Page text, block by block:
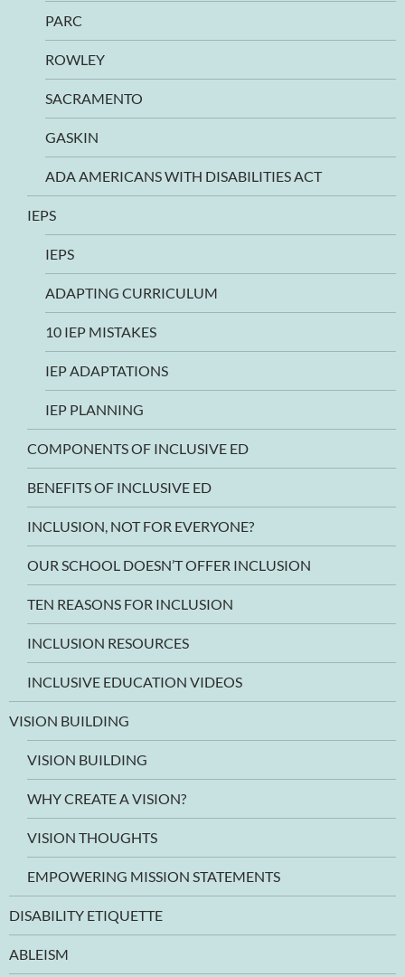
PARC
ROWLEY
SACRAMENTO
GASKIN
ADA AMERICANS WITH DISABILITIES ACT
IEPS
IEPS
ADAPTING CURRICULUM
10 IEP MISTAKES
IEP ADAPTATIONS
IEP PLANNING
COMPONENTS OF INCLUSIVE ED
BENEFITS OF INCLUSIVE ED
INCLUSION, NOT FOR EVERYONE?
OUR SCHOOL DOESN’T OFFER INCLUSION
TEN REASONS FOR INCLUSION
INCLUSION RESOURCES
INCLUSIVE EDUCATION VIDEOS
VISION BUILDING
VISION BUILDING
WHY CREATE A VISION?
VISION THOUGHTS
EMPOWERING MISSION STATEMENTS
DISABILITY ETIQUETTE
ABLEISM